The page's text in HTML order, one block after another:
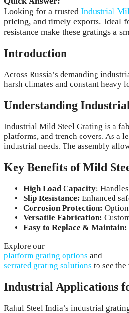
Looking for a trusted Industrial
pricing, and timely exports. Ideal
resistance make these gratings a
Introduction
Across Russia’s demanding
harsh climates and constant heavy
Understanding
Industrial Mild Steel Grating is a
platforms, and trench covers. As a
industrial needs. The assembly
Key Benefits of Mild
High Load Capacity:
Slip Resistance: Enhanced
Corrosion Protection:
Versatile Fabrication:
Easy to Replace & Maintain:
Explore our
platform grating options and
serrated grating solutions to see
Industrial Applications
Rahul Steel India’s industrial